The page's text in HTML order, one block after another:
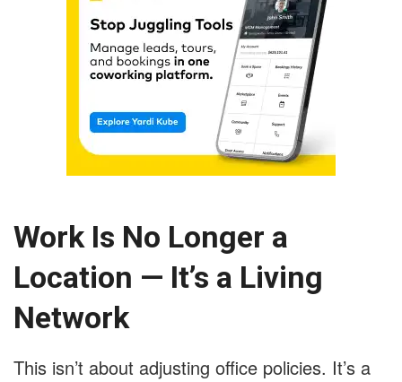
Work Is No Longer a
Location — It’s a Living
Network
This isn’t about adjusting office policies. It’s a